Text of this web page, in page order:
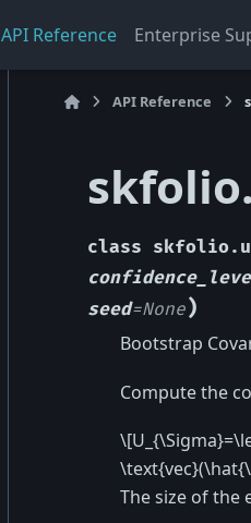
API Reference Enterprise
API Reference
class
seed=None)
Bootstrap
Compute the
The size of the